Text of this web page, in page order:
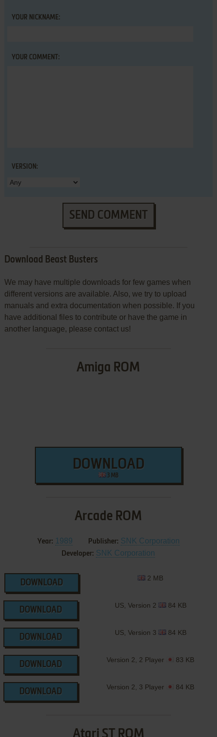
YOUR NICKNAME:
YOUR COMMENT:
VERSION:
SEND COMMENT
Download Beast Busters
We may have multiple downloads for few games when
different versions are available. Also, we try to upload
manuals and extra documentation when possible. If you
have additional files to contribute or have the game in
another language, please contact us!
Amiga ROM
DOWNLOAD
3 MB
Arcade ROM
Year: 1989 Publisher: SNK Corporation
Developer: SNK Corporation
DOWNLOAD
2 MB
DOWNLOAD
US, Version 2 84 KB
DOWNLOAD
US, Version 3 84 KB
DOWNLOAD
Version 2, 2 Player 83 KB
DOWNLOAD
Version 2, 3 Player 84 KB
Atari ST ROM